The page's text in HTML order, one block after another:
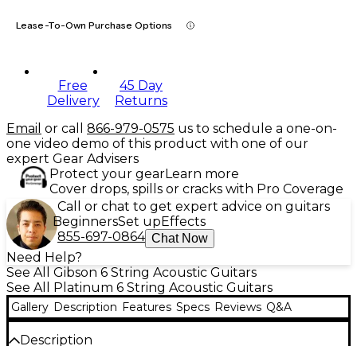
Lease-To-Own Purchase Options
Free
Delivery
45 Day
Returns
Email or call 866-979-0575 us to schedule a one-on-
one video demo of this product with one of our
expert Gear Advisers
Protect your gearLearn more
Cover drops, spills or cracks with Pro Coverage
Call or chat to get expert advice on guitars
BeginnersSet upEffects
855-697-0864 Chat Now
Need Help?
See All Gibson 6 String Acoustic Guitars
See All Platinum 6 String Acoustic Guitars
Gallery Description Features Specs Reviews Q&A
Description